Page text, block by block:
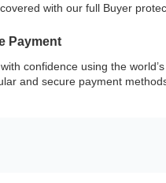
with our full Buyer
Payment
confidence using the
and secure payment